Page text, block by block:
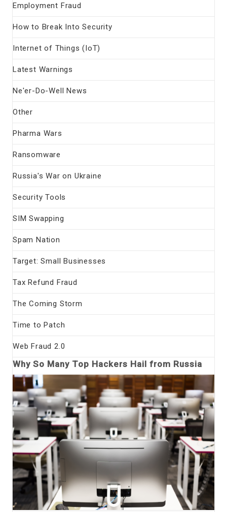
Employment Fraud
How to Break Into Security
Internet of Things (IoT)
Latest Warnings
Ne'er-Do-Well News
Other
Pharma Wars
Ransomware
Russia's War on Ukraine
Security Tools
SIM Swapping
Spam Nation
Target: Small Businesses
Tax Refund Fraud
The Coming Storm
Time to Patch
Web Fraud 2.0
Why So Many Top Hackers Hail from Russia